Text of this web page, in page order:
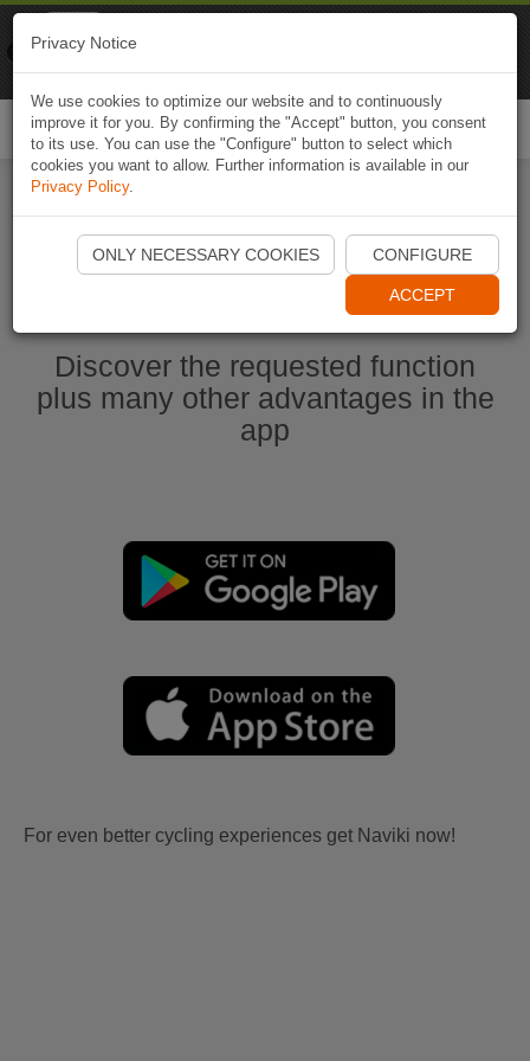
Start Naviki App
Discover the requested function
plus many other advantages in the
app
For even better cycling experiences get Naviki now!
Privacy Notice
We use cookies to optimize our website and to continuously
improve it for you. By confirming the "Accept" button, you consent
to its use. You can use the "Configure" button to select which
cookies you want to allow. Further information is available in our
Privacy Policy.
ONLY NECESSARY COOKIES CONFIGURE
ACCEPT
Naviki